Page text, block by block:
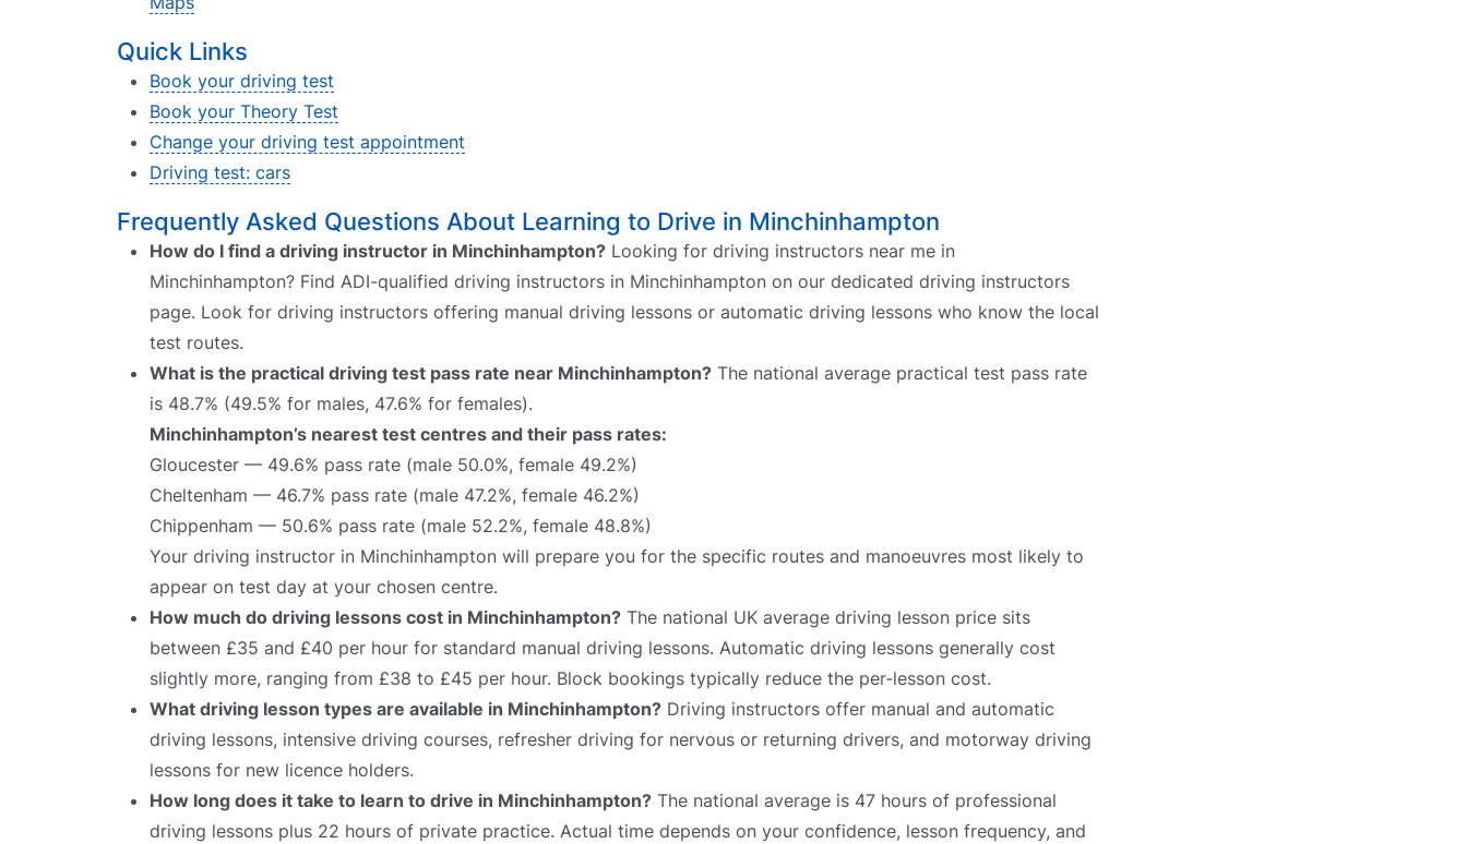
Quick Links
Book your driving test
Book your Theory Test
Change your driving test appointment
Driving test: cars
Frequently Asked Questions About Learning to Drive in Minchinhampton
How do I find a driving instructor in Minchinhampton? Looking for driving instructors near me in
Minchinhampton? Find ADI-qualified driving instructors in Minchinhampton on our dedicated driving instructors
page. Look for driving instructors offering manual driving lessons or automatic driving lessons who know the local
test routes.
What is the practical driving test pass rate near Minchinhampton? The national average practical test pass rate
is 48.7% (49.5% for males, 47.6% for females).
Minchinhampton’s nearest test centres and their pass rates:
Gloucester — 49.6% pass rate (male 50.0%, female 49.2%)
Cheltenham — 46.7% pass rate (male 47.2%, female 46.2%)
Chippenham — 50.6% pass rate (male 52.2%, female 48.8%)
Your driving instructor in Minchinhampton will prepare you for the specific routes and manoeuvres most likely to
appear on test day at your chosen centre.
How much do driving lessons cost in Minchinhampton? The national UK average driving lesson price sits
between £35 and £40 per hour for standard manual driving lessons. Automatic driving lessons generally cost
slightly more, ranging from £38 to £45 per hour. Block bookings typically reduce the per-lesson cost.
What driving lesson types are available in Minchinhampton? Driving instructors offer manual and automatic
driving lessons, intensive driving courses, refresher driving for nervous or returning drivers, and motorway driving
lessons for new licence holders.
How long does it take to learn to drive in Minchinhampton? The national average is 47 hours of professional
driving lessons plus 22 hours of private practice. Actual time depends on your confidence, lesson frequency, and